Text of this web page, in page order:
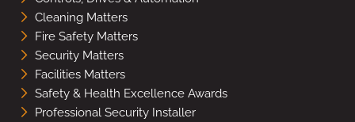
Cleaning Matters
Fire Safety Matters
Security Matters
Facilities Matters
Safety & Health Excellence Awards
Professional Security Installer